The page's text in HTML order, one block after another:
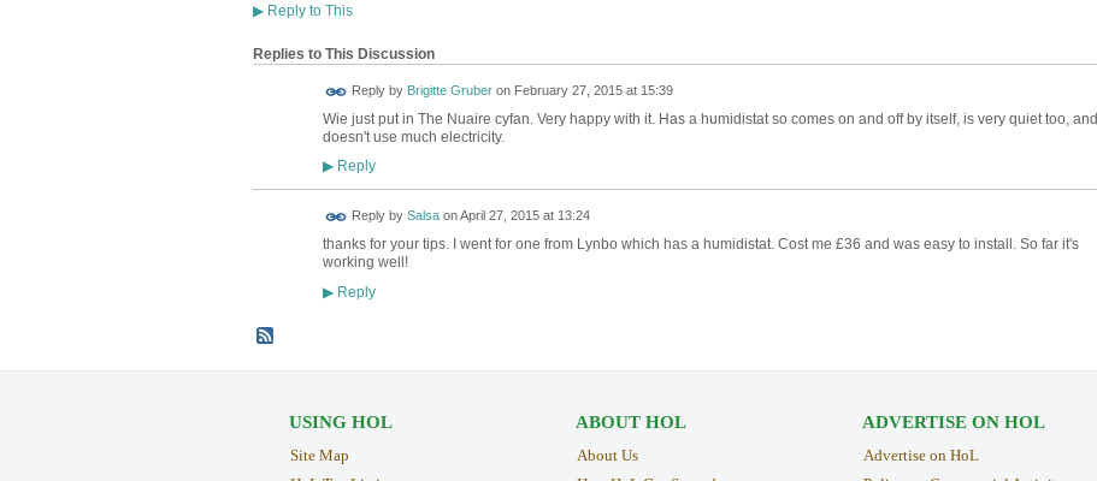
▶Reply to This
Replies to This Discussion
Reply by Brigitte Gruberon February 27, 2015 at 15:39
Wie just put in The Nuaire cyfan. Very happy with it. Has a humidistat so comes on and off by itself, is very quiet too, and
doesn't use much electricity.
▶Reply
Reply by SalsaonApril 27, 2015 at 13:24
thanks for your tips. I went for one from Lynbo which has a humidistat. Cost me £36 and was easy to install. So far it's
working well!
▶Reply
USING HOL
Site Map
ABOUT HOL
About Us
ADVERTISE ON HOL
Advertise on HoL